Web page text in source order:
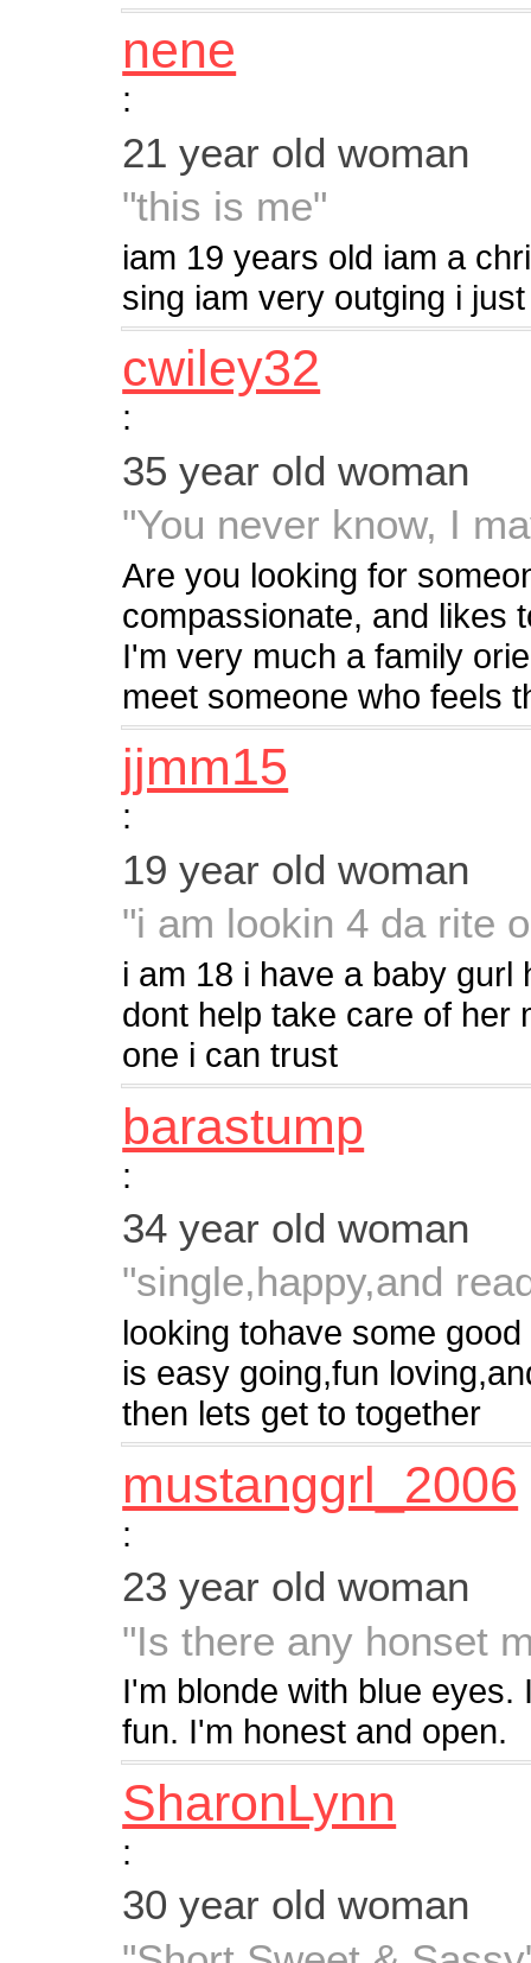
nene
:
21 year old woman
"this is me"
iam 19 years old iam a
sing iam very outging i
cwiley32
:
35 year old woman
"You never know, I
Are you looking for
compassionate, and likes
I'm very much a family
meet someone who feels
jjmm15
:
19 year old woman
"i am lookin 4 da rite
i am 18 i have a baby
dont help take care of her
one i can trust
barastump
:
34 year old woman
"single,happy,and
looking tohave some
is easy going,fun
then lets get to together
mustanggrl_2006
:
23 year old woman
"Is there any honset
I'm blonde with blue
fun. I'm honest and open.
SharonLynn
:
30 year old woman